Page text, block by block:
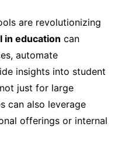
are revolutionizing
in education can
automate
insights into student
just for large
can also leverage
offerings or internal